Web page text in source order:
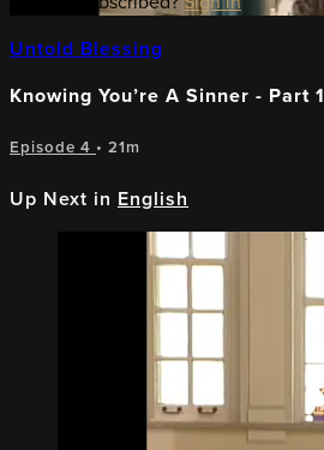
Untold Blessing
Knowing You’re A Sinner - Part 1
Episode 4 • 21m
Up Next in English